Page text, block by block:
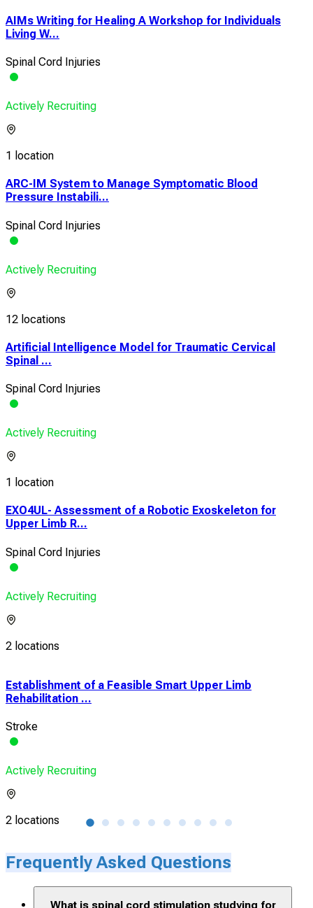
AIMs Writing for Healing A Workshop for Individuals
Living W...
Spinal Cord Injuries
Actively Recruiting
1 location
ARC-IM System to Manage Symptomatic Blood
Pressure Instabili...
Spinal Cord Injuries
Actively Recruiting
12 locations
Artificial Intelligence Model for Traumatic Cervical
Spinal ...
Spinal Cord Injuries
Actively Recruiting
1 location
EXO4UL- Assessment of a Robotic Exoskeleton for
Upper Limb R...
Spinal Cord Injuries
Actively Recruiting
2 locations
Establishment of a Feasible Smart Upper Limb
Rehabilitation ...
Stroke
Actively Recruiting
2 locations
Frequently Asked Questions
What is spinal cord stimulation studying for